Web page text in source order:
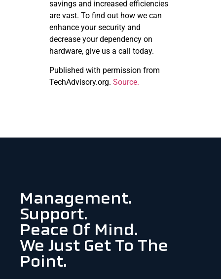
savings and increased efficiencies
are vast. To find out how we can
enhance your security and
decrease your dependency on
hardware, give us a call today.
Published with permission from
TechAdvisory.org. Source.
Management.
Support.
Peace Of Mind.
We Just Get To The
Point.